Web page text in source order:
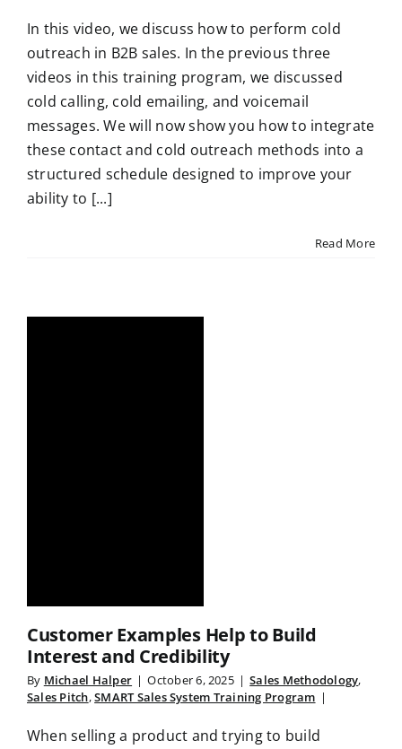
In this video, we discuss how to perform cold
outreach in B2B sales. In the previous three
videos in this training program, we discussed
cold calling, cold emailing, and voicemail
messages. We will now show you how to integrate
these contact and cold outreach methods into a
structured schedule designed to improve your
ability to [...]
Read More
Customer Examples Help to Build
Interest and Credibility
By Michael Halper | October 6, 2025 | Sales Methodology,
Sales Pitch,SMART Sales System Training Program |
When selling a product and trying to build